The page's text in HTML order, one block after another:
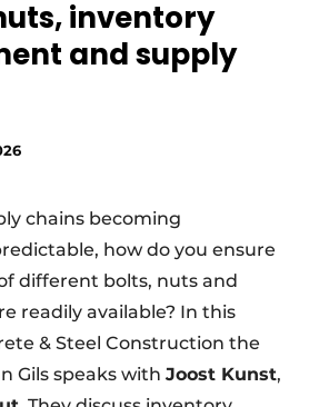
statementinventory
and supply
chains becoming
how do you ensure
different bolts, nuts and
readily available? In this
& Steel Construction the
Gils speaks with Joost Kunst,